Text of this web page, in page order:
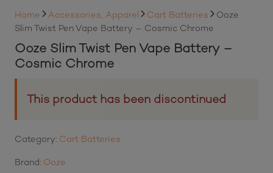
Home Accessories, Apparel Cart Batteries
Ooze
Slim Twist Pen Vape Battery – Cosmic Chrome
Ooze Slim Twist Pen Vape Battery –
Cosmic Chrome
This product has been discontinued
Category: Cart Batteries
Brand: Ooze